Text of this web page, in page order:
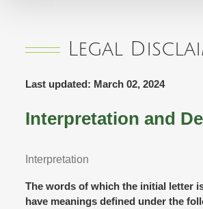
Legal
Last updated: March 02, 2024
Interpretation and
Interpretation
The words of which the initial letter
have meanings defined under the